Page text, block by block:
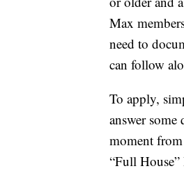
Max
need to
can follow
To apply,
answer
moment
“Full House”